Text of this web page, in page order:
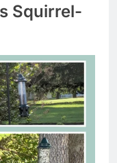
Squirrel-